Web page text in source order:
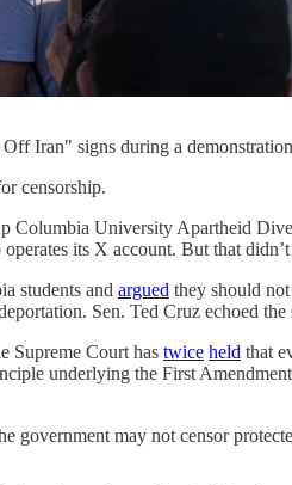
Iran" signs during a
censorship.
Columbia University Apartheid
its X account. But that
students and argued they should
Sen. Ted Cruz echoed the
Supreme Court has twice held that
underlying the First
government may not censor